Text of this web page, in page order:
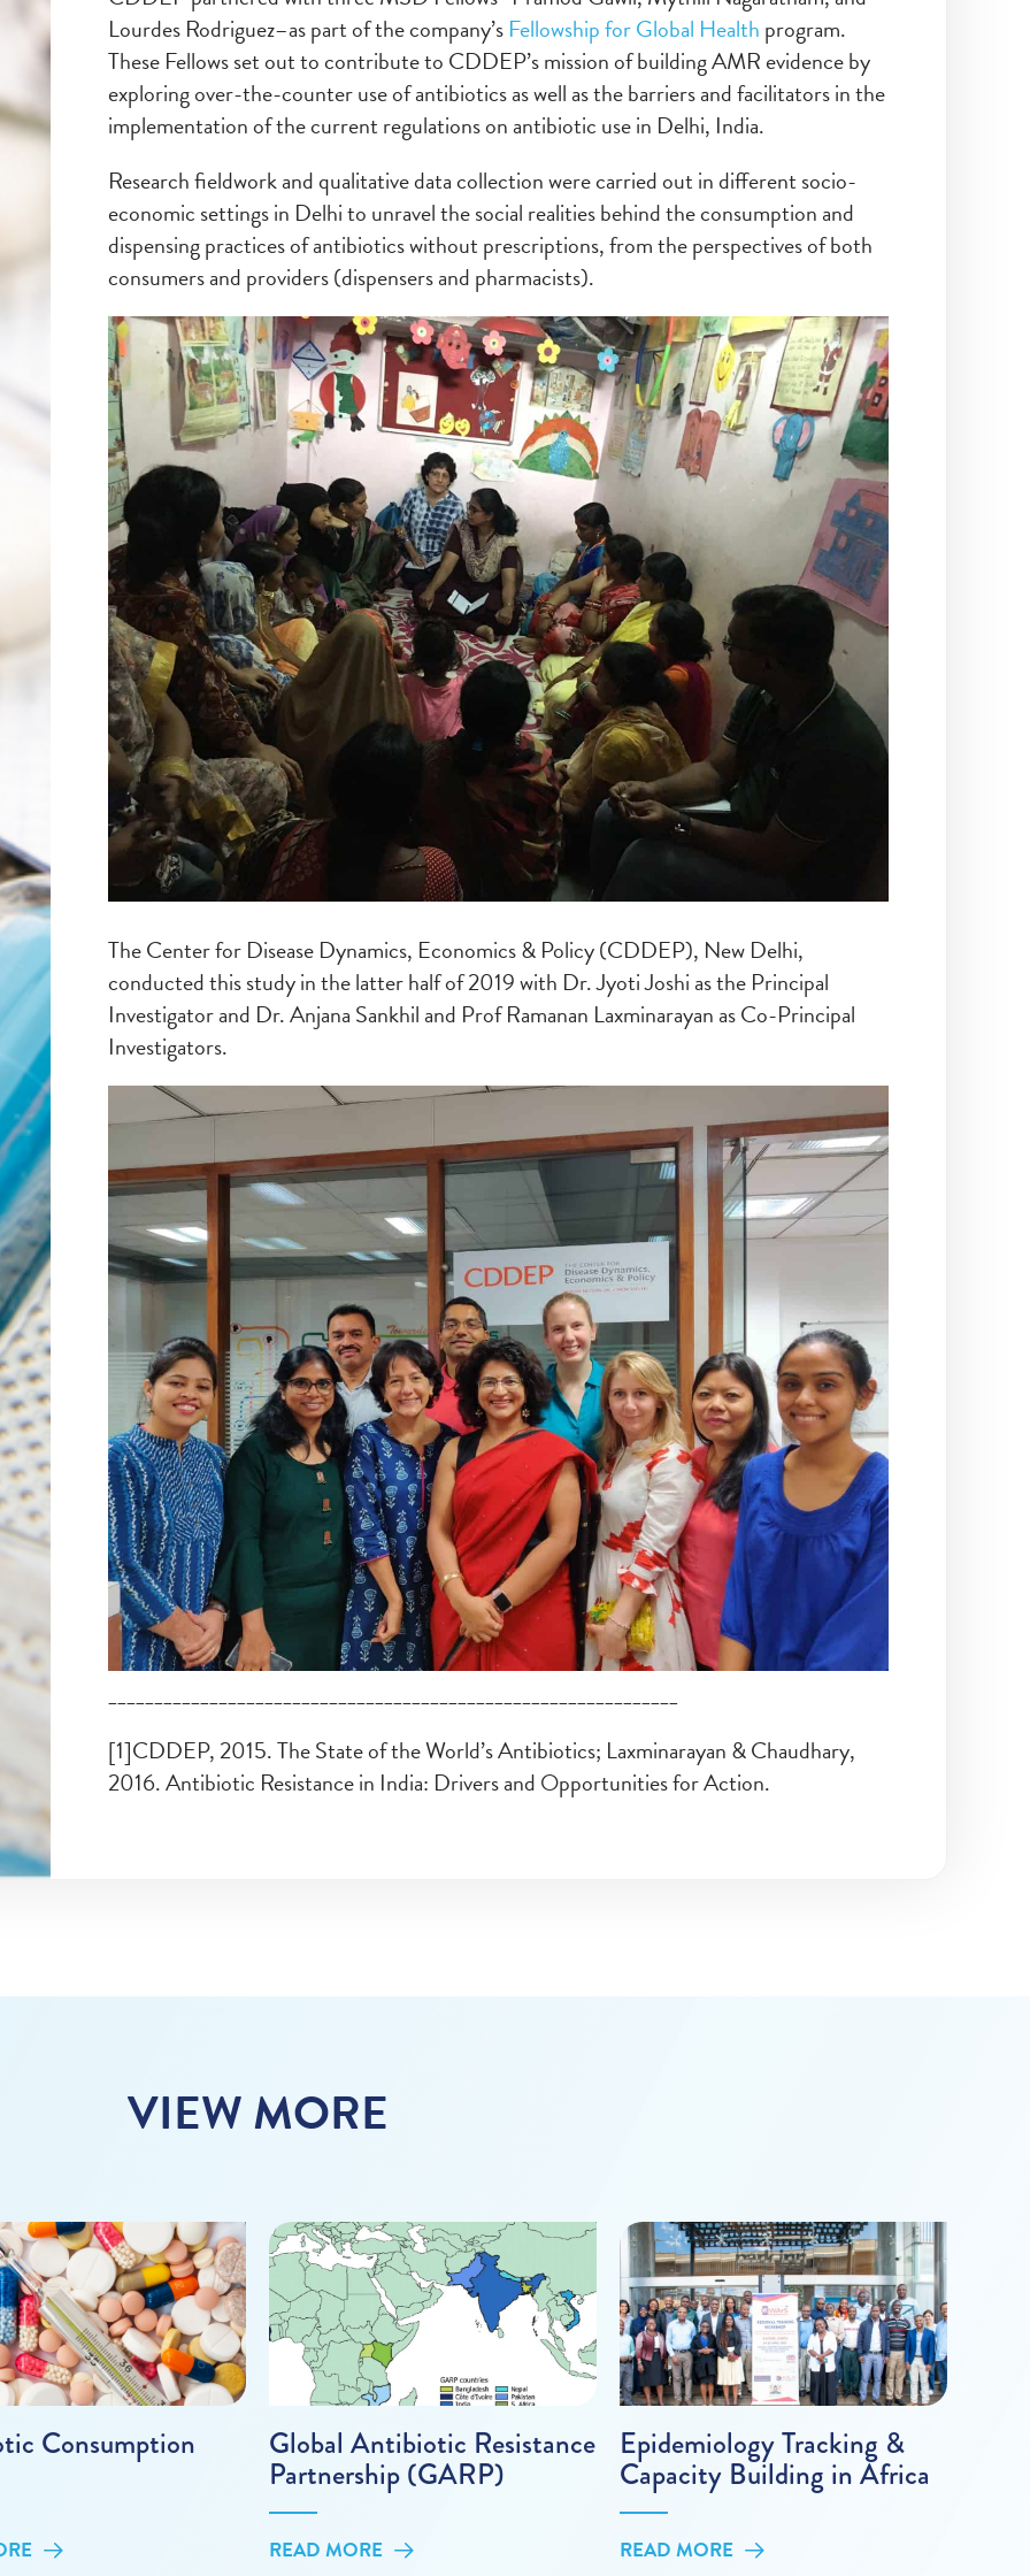
Lourdes Rodriguez–as part of the company’s Fellowship for Global Health program.
These Fellows set out to contribute to CDDEP’s mission of building AMR evidence by
exploring over-the-counter use of antibiotics as well as the barriers and facilitators in the
implementation of the current regulations on antibiotic use in Delhi, India.
Research fieldwork and qualitative data collection were carried out in different socio-
economic settings in Delhi to unravel the social realities behind the consumption and
dispensing practices of antibiotics without prescriptions, from the perspectives of both
consumers and providers (dispensers and pharmacists).
The Center for Disease Dynamics, Economics & Policy (CDDEP), New Delhi,
conducted this study in the latter half of 2019 with Dr. Jyoti Joshi as the Principal
Investigator and Dr. Anjana Sankhil and Prof Ramanan Laxminarayan as Co-Principal
Investigators.
______________________________________________________________
[1]CDDEP, 2015. The State of the World’s Antibiotics; Laxminarayan & Chaudhary,
2016. Antibiotic Resistance in India: Drivers and Opportunities for Action.
VIEW MORE
Consumption Global Antibiotic Resistance
Partnership (GARP)
READ MORE
Epidemiology Tracking &
Capacity Building in Africa
READ MORE